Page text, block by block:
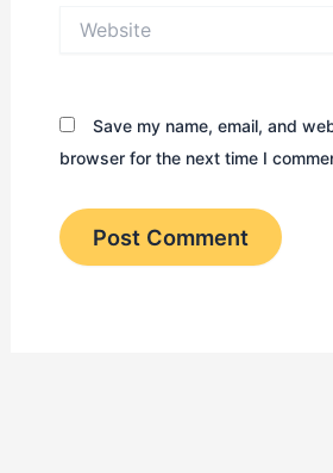
Save my name, email, and
browser for the next time I